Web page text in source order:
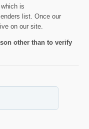
is
list. Once our
on our site.
other than to verify